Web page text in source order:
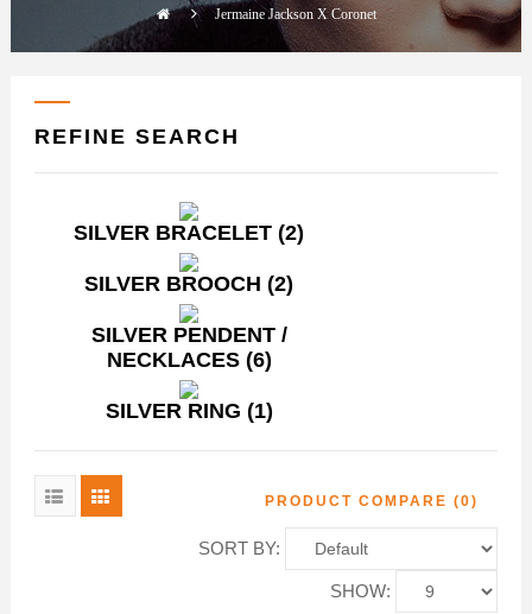
Jermaine Jackson X Coronet
REFINE SEARCH
SILVER BRACELET (2)
SILVER BROOCH (2)
SILVER PENDENT /
NECKLACES (6)
SILVER RING (1)
PRODUCT COMPARE (0)
SORT BY:
SHOW: